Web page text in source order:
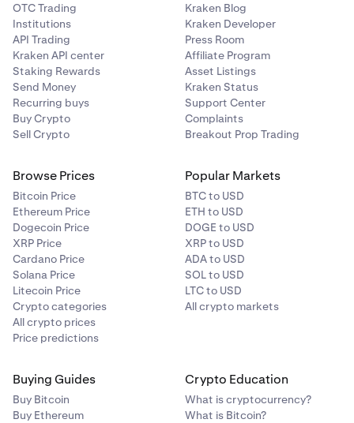
OTC Trading
Institutions
API Trading
Kraken API center
Staking Rewards
Send Money
Recurring buys
Buy Crypto
Sell Crypto
Kraken Blog
Kraken Developer
Press Room
Affiliate Program
Asset Listings
Kraken Status
Support Center
Complaints
Breakout Prop Trading
Browse Prices
Bitcoin Price
Ethereum Price
Dogecoin Price
XRP Price
Cardano Price
Solana Price
Litecoin Price
Crypto categories
All crypto prices
Price predictions
Popular Markets
BTC to USD
ETH to USD
DOGE to USD
XRP to USD
ADA to USD
SOL to USD
LTC to USD
All crypto markets
Buying Guides
Buy Bitcoin
Buy Ethereum
Crypto Education
What is cryptocurrency?
What is Bitcoin?